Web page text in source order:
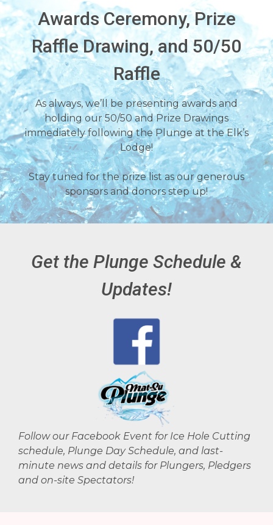
Awards Ceremony, Prize
Raffle Drawing, and 50/50
Raffle
As always, we’ll be presenting awards and
holding our 50/50 and Prize Drawings
immediately following the Plunge at the Elk’s
Lodge!
Stay tuned for the prize list as our generous
sponsors and donors step up!
Get the Plunge Schedule &
Updates!
Follow our Facebook Event for Ice Hole Cutting
schedule, Plunge Day Schedule, and last-
minute news and details for Plungers, Pledgers
and on-site Spectators!